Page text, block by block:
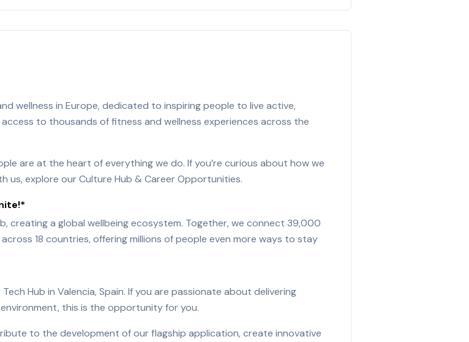
wellness in Europe, dedicated to inspiring people to live active,
to thousands of fitness and wellness experiences across the
are at the heart of everything we do. If you’re curious about how we
us, explore our Culture Hub & Career Opportunities.
creating a global wellbeing ecosystem. Together, we connect 39,000
18 countries, offering millions of people even more ways to stay
Hub in Valencia, Spain. If you are passionate about delivering
this is the opportunity for you.
to the development of our flagship application, create innovative